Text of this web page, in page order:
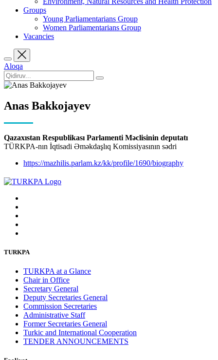
Groups
Young Parliamentarians Group
Women Parliamentarians Group
Vacancies
Aloqa
Anas Bakkojayev
Qazaxıstan Respublikası Parlamenti Məclisinin deputatı
TÜRKPA-nın İqtisadi Əməkdaşlıq Komissiyasının sədri
https://mazhilis.parlam.kz/kk/profile/1690/biography
TURKPA
TURKPA at a Glance
Chair in Office
Secretary General
Deputy Secretaries General
Commission Secretaries
Administrative Staff
Former Secretaries General
Turkic and International Cooperation
TENDER ANNOUNCEMENTS